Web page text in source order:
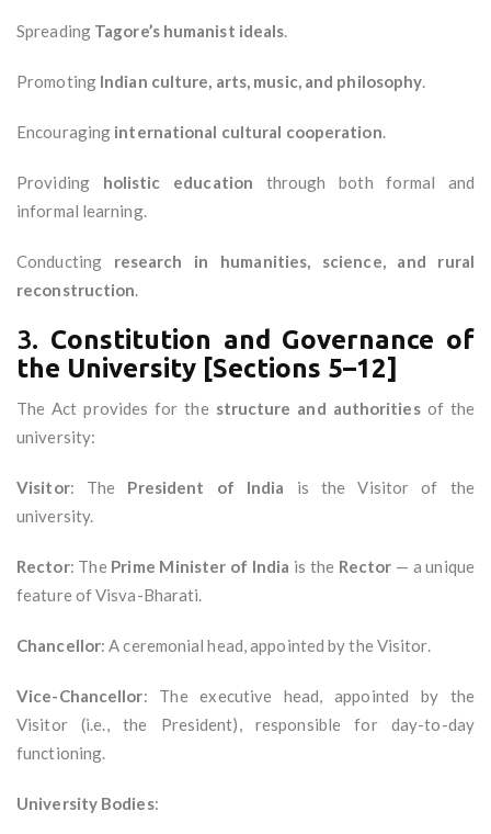
Spreading Tagore’s humanist ideals.
Promoting Indian culture, arts, music, and philosophy.
Encouraging international cultural cooperation.
Providing holistic education through both formal and
informal learning.
Conducting research in humanities, science, and rural
reconstruction.
3. Constitution and Governance of
the University [Sections 5–12]
The Act provides for the structure and authoritiesof the
university:
Visitor: The President of India is the Visitor of the
university.
Rector: The Prime Minister of India is the Rector — a unique
feature of Visva-Bharati.
Chancellor: A ceremonial head, appointed by the Visitor.
Vice-Chancellor: The executive head, appointed by the
Visitor (i.e., the President), responsible for day-to-day
functioning.
University Bodies: